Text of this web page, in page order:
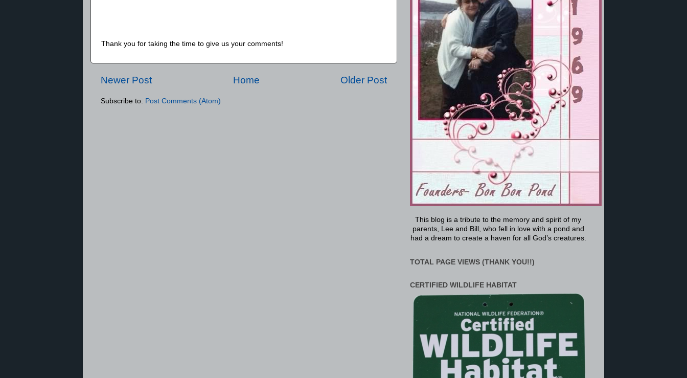
Thank you for taking the time to give us your comments!
Newer Post Older Post
Home
Subscribe to: Post Comments (Atom)
This blog is a tribute to the memory and spirit of my
parents, Lee and Bill, who fell in love with a pond and
had a dream to create a haven for all God’s creatures.
TOTAL PAGE VIEWS (THANK YOU!!)
CERTIFIED WILDLIFE HABITAT